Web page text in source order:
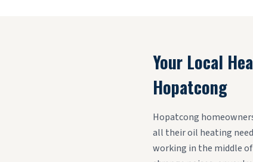
Your Local
Hopatcong
Hopatcong
all their oil heating
working in the middle